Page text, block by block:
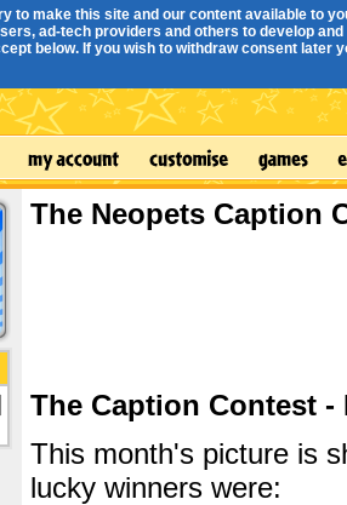
to make this site and our content available to
ad-tech providers and others to develop
below. If you wish to withdraw consent later
The Neopets Caption
The Caption Contest -
This month's picture is
lucky winners were: